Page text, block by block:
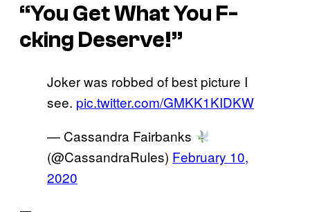
“You Get What You F-
cking Deserve!”
Joker was robbed of best picture I
see. pic.twitter.com/GMKK1KIDKW
— Cassandra Fairbanks
(@CassandraRules) February 10,
2020